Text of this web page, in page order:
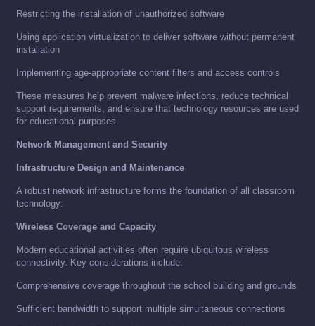
Restricting the installation of unauthorized software
Using application virtualization to deliver software without permanent
installation
Implementing age-appropriate content filters and access controls
These measures help prevent malware infections, reduce technical
support requirements, and ensure that technology resources are used
for educational purposes.
Network Management and Security
Infrastructure Design and Maintenance
A robust network infrastructure forms the foundation of all classroom
technology:
Wireless Coverage and Capacity
Modern educational activities often require ubiquitous wireless
connectivity. Key considerations include:
Comprehensive coverage throughout the school building and grounds
Sufficient bandwidth to support multiple simultaneous connections